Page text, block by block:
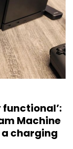
Machine
charging